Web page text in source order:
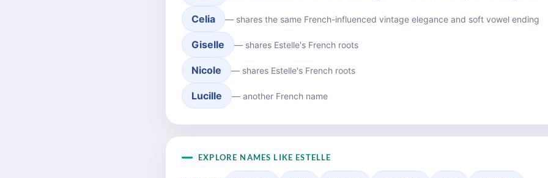
Celia — shares the same French-influenced vintage elegance and soft vowel ending
Giselle — shares Estelle's French roots
Nicole — shares Estelle's French roots
Lucille — another French name
EXPLORE NAMES LIKE ESTELLE